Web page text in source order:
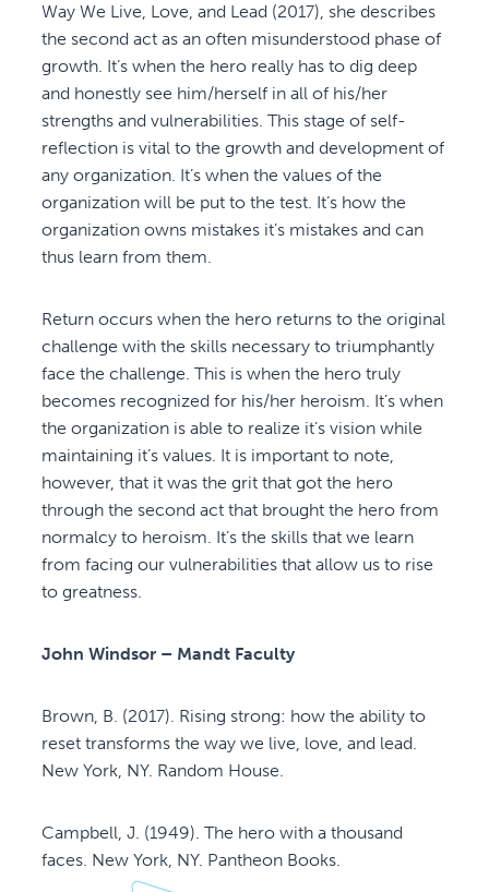
Way We Live, Love, and Lead (2017), she describes
the second act as an often misunderstood phase of
growth. It’s when the hero really has to dig deep
and honestly see him/herself in all of his/her
strengths and vulnerabilities. This stage of self-
reflection is vital to the growth and development of
any organization. It’s when the values of the
organization will be put to the test. It’s how the
organization owns mistakes it’s mistakes and can
thus learn from them.
Return occurs when the hero returns to the original
challenge with the skills necessary to triumphantly
face the challenge. This is when the hero truly
becomes recognized for his/her heroism. It’s when
the organization is able to realize it’s vision while
maintaining it’s values. It is important to note,
however, that it was the grit that got the hero
through the second act that brought the hero from
normalcy to heroism. It’s the skills that we learn
from facing our vulnerabilities that allow us to rise
to greatness.
John Windsor – Mandt Faculty
Brown, B. (2017). Rising strong: how the ability to
reset transforms the way we live, love, and lead.
New York, NY. Random House.
Campbell, J. (1949). The hero with a thousand
faces. New York, NY. Pantheon Books.